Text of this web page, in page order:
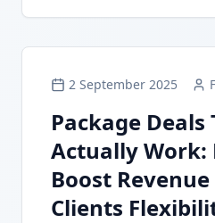
2 September 2025
Package Deals
Actually Work:
Boost
Clients